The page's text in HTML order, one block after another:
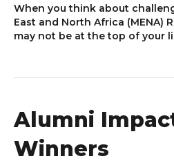
When you think about
East and North Africa (MENA)
may not be at the top of your
Alumni
Winners